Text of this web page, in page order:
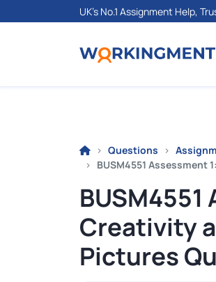
UK's No.1 Assignment Help,
Questions
BUSM4551
Creativity
Pictures